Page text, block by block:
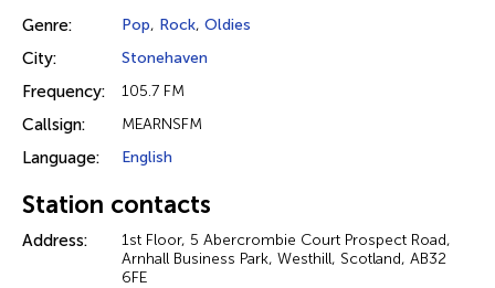
Genre: Pop, Rock, Oldies
City: Stonehaven
Frequency: 105.7 FM
Callsign: MEARNSFM
Language: English
Station contacts
Address:
1st Floor, 5 Abercrombie Court Prospect Road,
Arnhall Business Park, Westhill, Scotland, AB32
6FE